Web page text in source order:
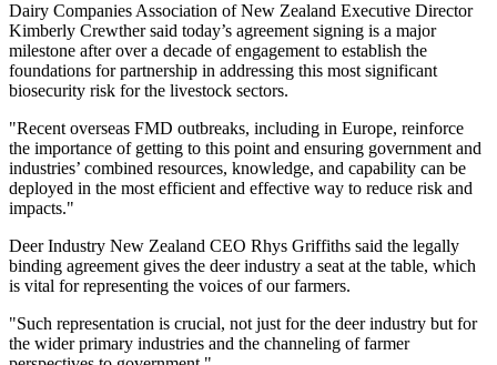
Dairy Companies Association of New Zealand Executive Director
Kimberly Crewther said today’s agreement signing is a major
milestone after over a decade of engagement to establish the
foundations for partnership in addressing this most significant
biosecurity risk for the livestock sectors.
"Recent overseas FMD outbreaks, including in Europe, reinforce
the importance of getting to this point and ensuring government and
industries’ combined resources, knowledge, and capability can be
deployed in the most efficient and effective way to reduce risk and
impacts."
Deer Industry New Zealand CEO Rhys Griffiths said the legally
binding agreement gives the deer industry a seat at the table, which
is vital for representing the voices of our farmers.
"Such representation is crucial, not just for the deer industry but for
the wider primary industries and the channeling of farmer